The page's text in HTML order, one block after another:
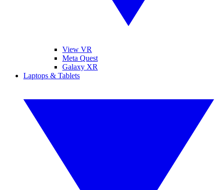
View VR
Meta Quest
Galaxy XR
Laptops & Tablets